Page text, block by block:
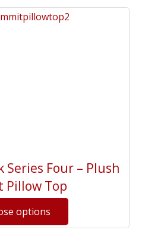
Series Four – Plush
Pillow Top